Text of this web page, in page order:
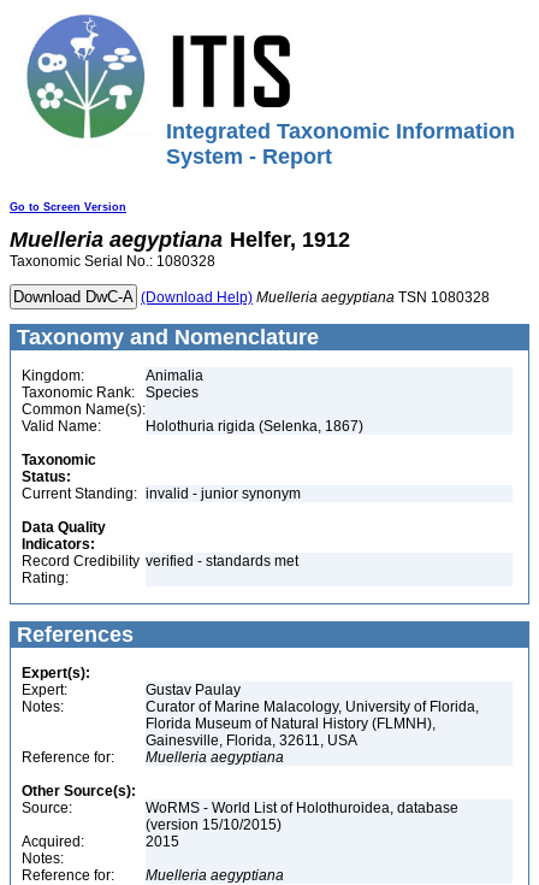
Integrated Taxonomic Information
System - Report
Go to Screen Version
Muelleria aegyptiana Helfer, 1912
Taxonomic Serial No.: 1080328
(Download Help) Muelleria aegyptiana TSN 1080328
Taxonomy and Nomenclature
Kingdom:
Animalia
Taxonomic Rank:
Species
Common Name(s):
Valid Name:
Holothuria rigida (Selenka, 1867)
Taxonomic
Status:
Current Standing: invalid - junior synonym
Data Quality
Indicators:
Record Credibility
Rating:
verified - standards met
References
Expert(s):
Expert:
Gustav Paulay
Notes:
Curator of Marine Malacology, University of Florida,
Florida Museum of Natural History (FLMNH),
Gainesville, Florida, 32611, USA
Reference for:
Muelleria aegyptiana
Other Source(s):
Source:
WoRMS - World List of Holothuroidea, database
(version 15/10/2015)
Acquired:
2015
Notes:
Reference for:
Muelleria aegyptiana